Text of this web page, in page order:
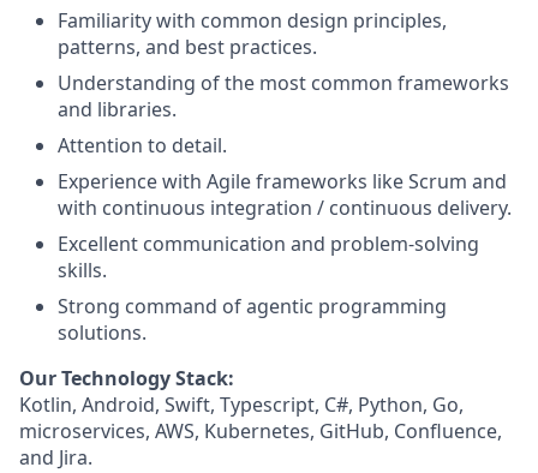
Familiarity with common design principles,
patterns, and best practices.
Understanding of the most common frameworks
and libraries.
Attention to detail.
Experience with Agile frameworks like Scrum and
with continuous integration / continuous delivery.
Excellent communication and problem-solving
skills.
Strong command of agentic programming
solutions.
Our Technology Stack:
Kotlin, Android, Swift, Typescript, C#, Python, Go,
microservices, AWS, Kubernetes, GitHub, Confluence,
and Jira.